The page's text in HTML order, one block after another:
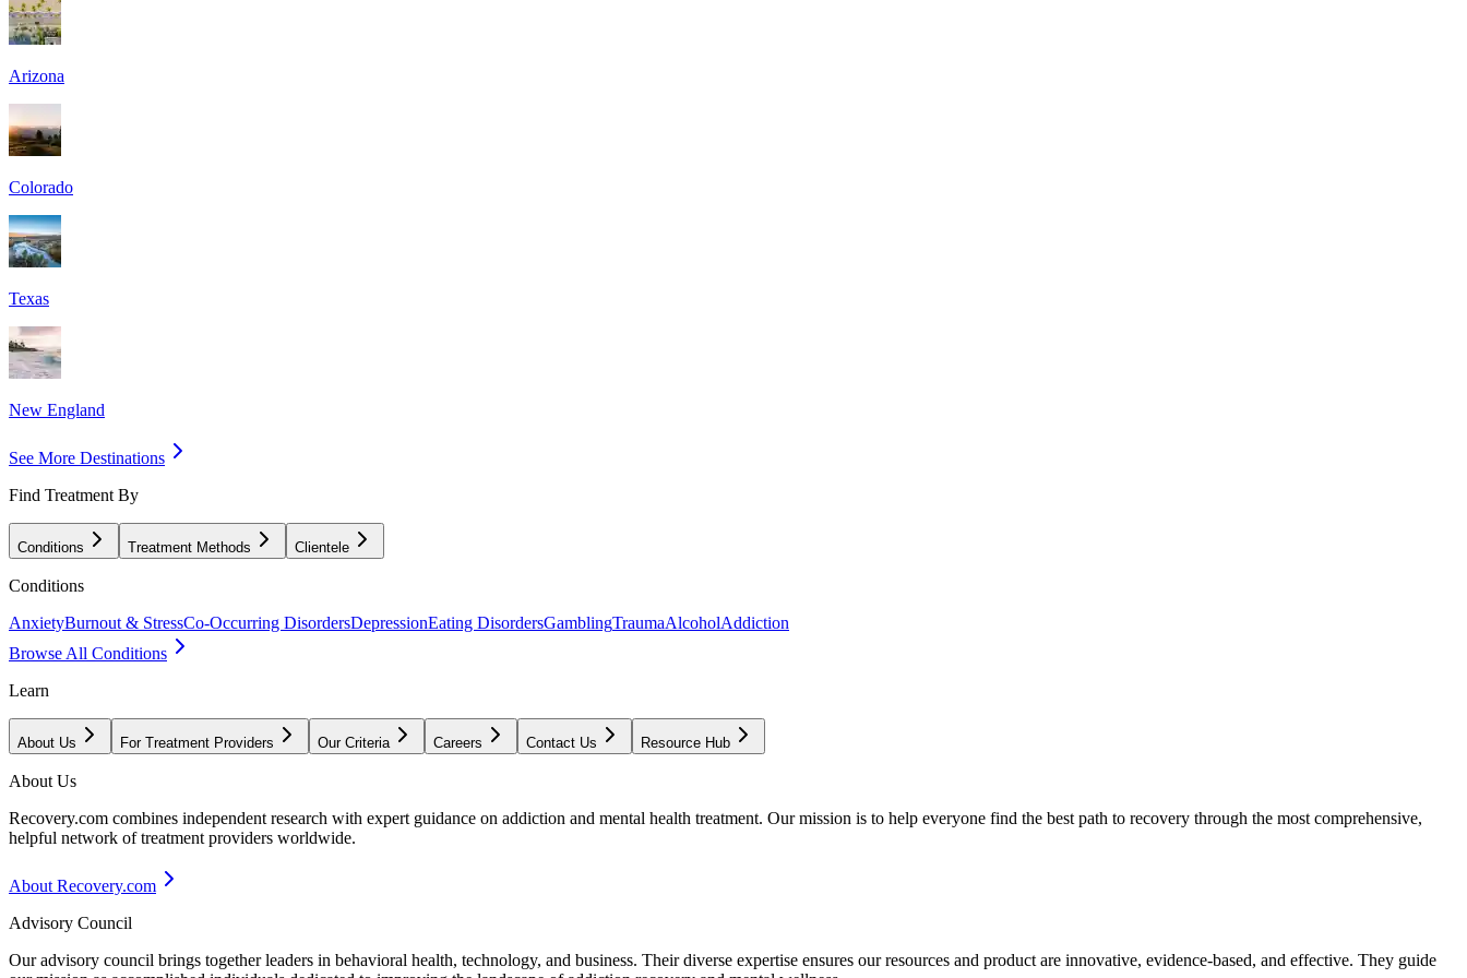
Arizona
Colorado
Texas
New England
See More Destinations
Find Treatment By
Conditions Treatment Methods Clientele
Conditions
AnxietyBurnout & StressCo-Occurring DisordersDepressionEating DisordersGamblingTraumaAlcoholAddiction
Browse All Conditions
Learn
About Us For Treatment Providers Our Criteria Careers Contact Us Resource Hub
About Us
Recovery.com combines independent research with expert guidance on addiction and mental health treatment. Our mission is to help everyone find the best path to recovery through the most comprehensive,
helpful network of treatment providers worldwide.
About Recovery.com
Advisory Council
Our advisory council brings together leaders in behavioral health, technology, and business. Their diverse expertise ensures our resources and product are innovative, evidence-based, and effective. They guide